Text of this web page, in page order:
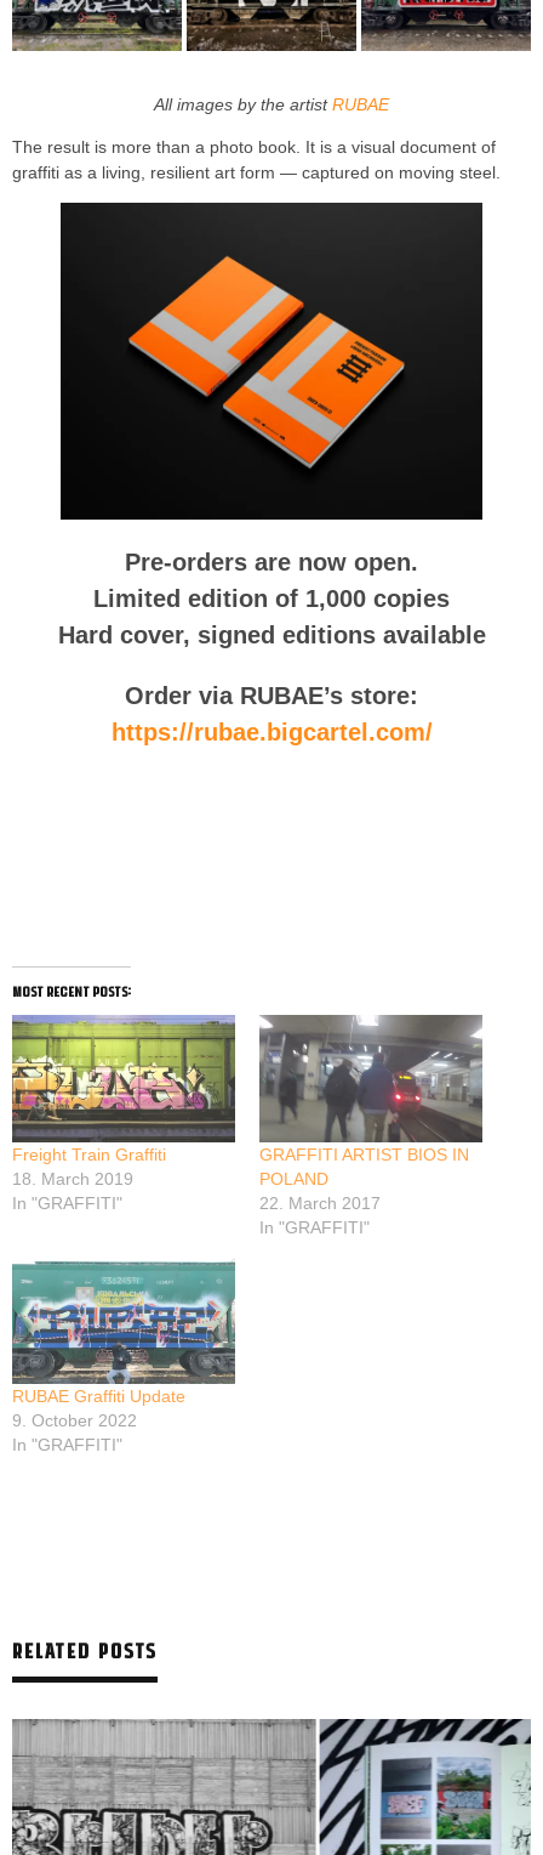
All images by the artistRUBAE
The result is more than a photo book. It is a visual document of
graffiti as a living, resilient art form — captured on moving steel.
Pre-orders are now open.
Limited edition of 1,000 copies
Hard cover, signed editions available
Order via RUBAE’s store:
https://rubae.bigcartel.com/
most recent posts:
Freight Train Graffiti
18. March 2019
In "GRAFFITI"
GRAFFITI ARTIST BIOS IN
POLAND
22. March 2017
In "GRAFFITI"
RUBAE Graffiti Update
9. October 2022
In "GRAFFITI"
RELATED POSTS